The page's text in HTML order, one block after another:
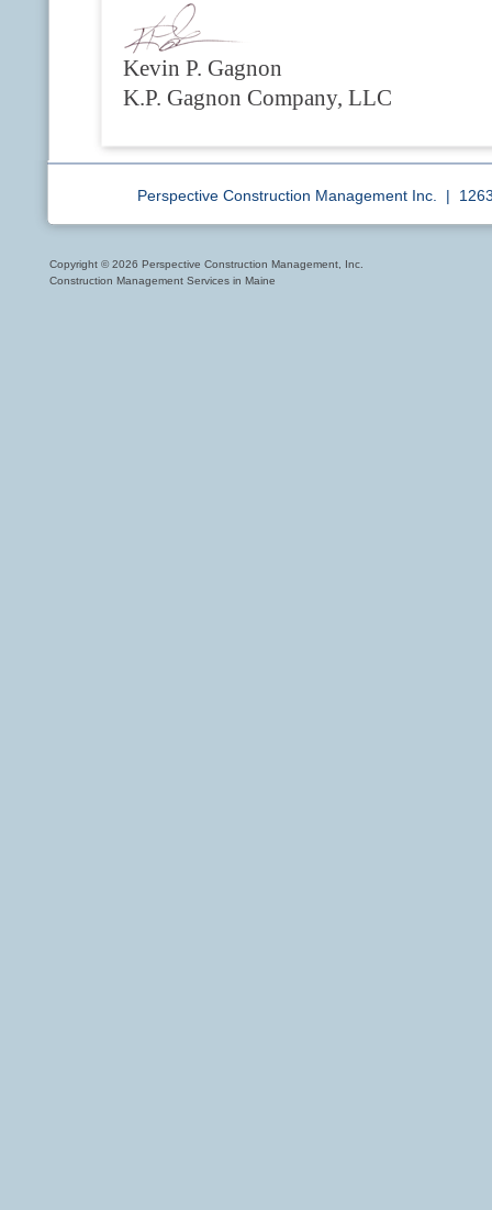
Kevin P. Gagnon
K.P. Gagnon Company, LLC
Perspective Construction Management Inc. |
Copyright © 2026 Perspective Construction Management, Inc.
Construction Management Services in Maine